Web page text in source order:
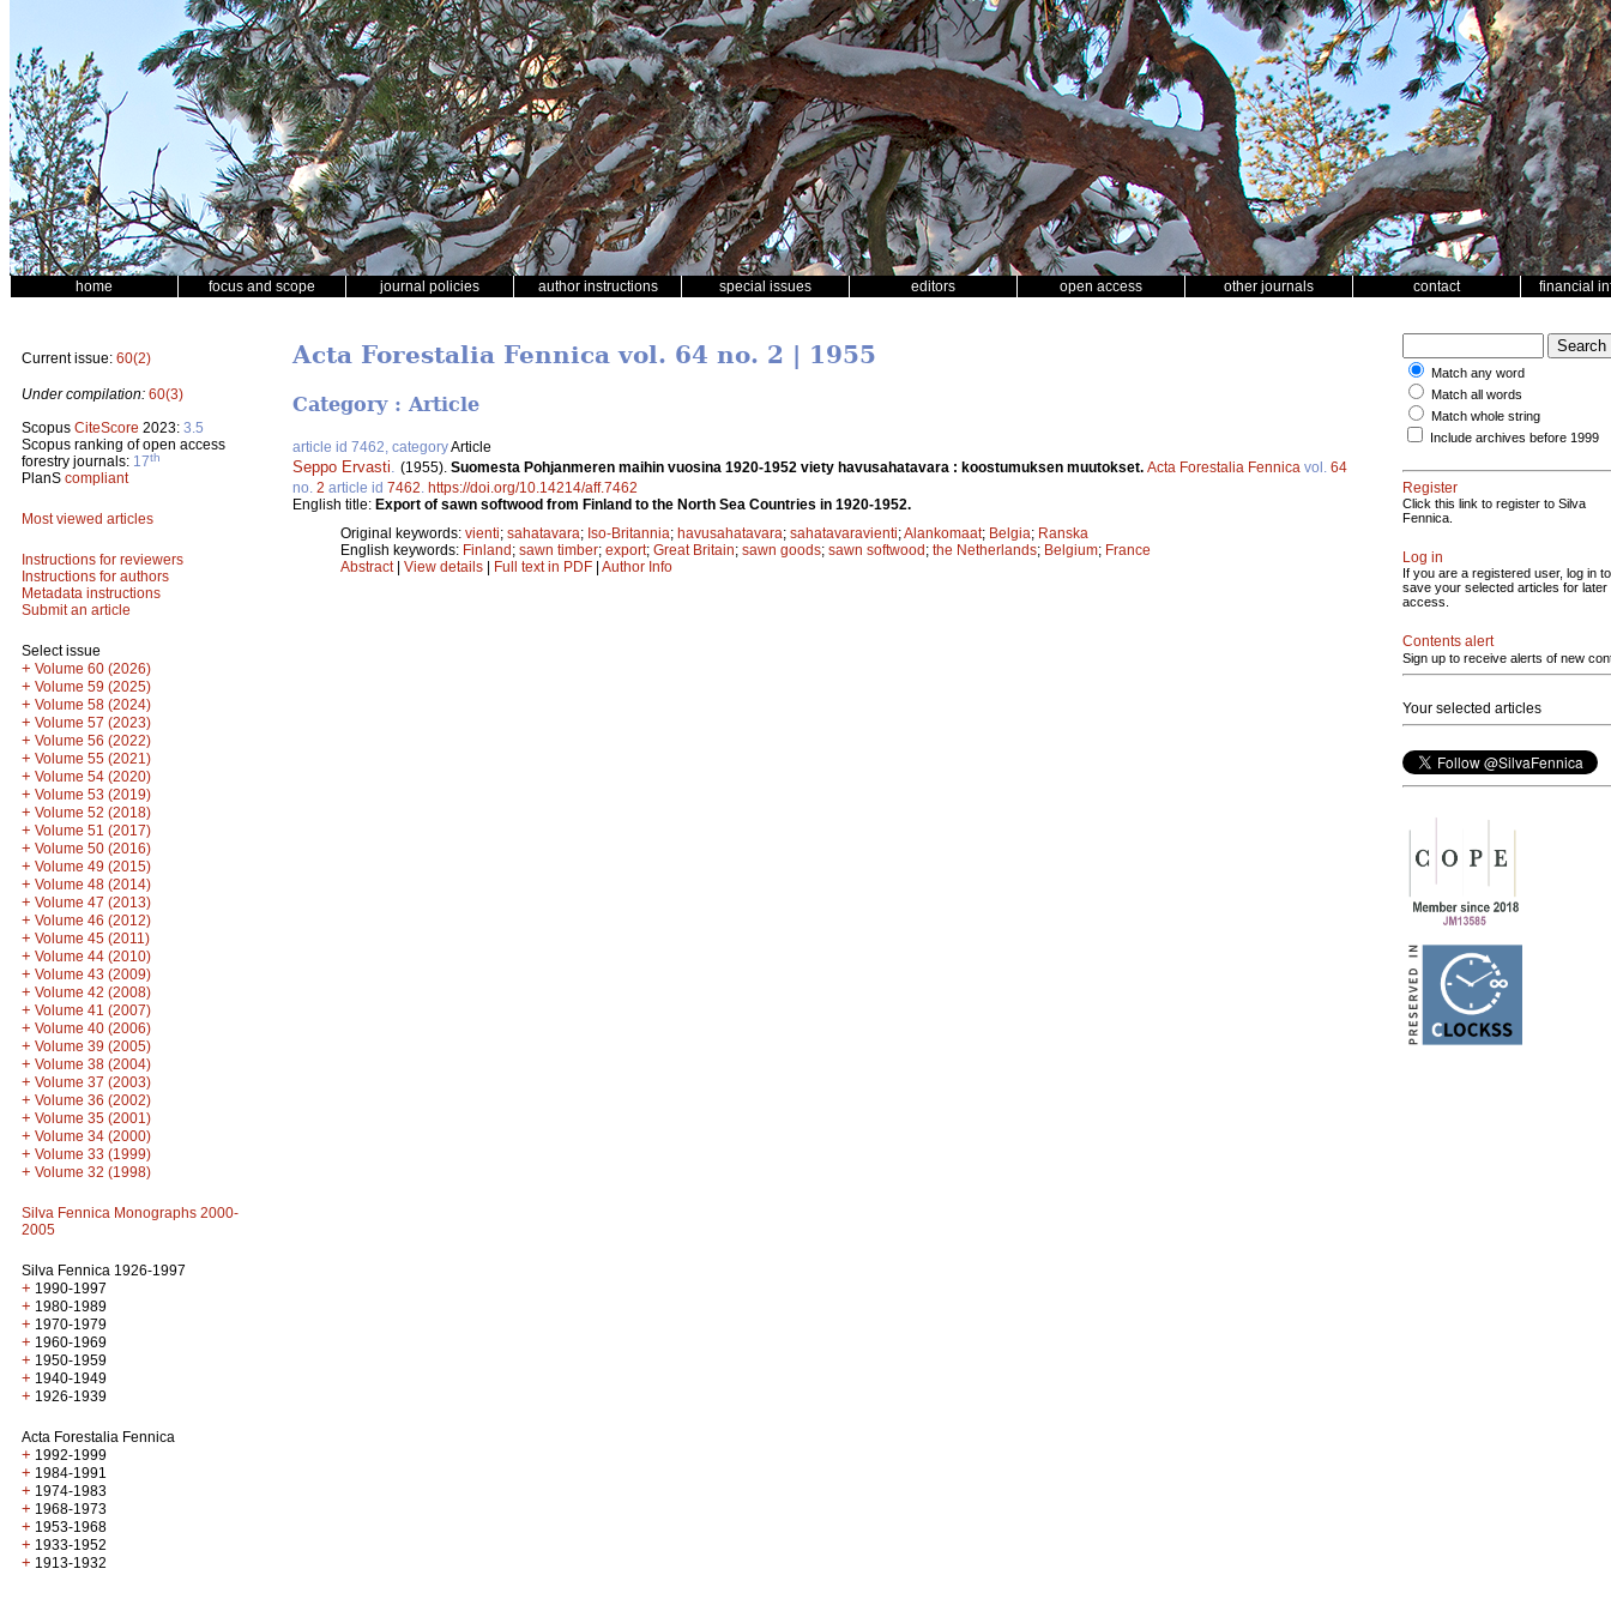
home focus and scope journal policies author instructions special issues editors open access other journals contact financial
Current issue: 60(2)
Under compilation: 60(3)
Scopus CiteScore 2023: 3.5
Scopus ranking of open access
forestry journals: 17th
PlanS compliant
Most viewed articles
Instructions for reviewers
Instructions for authors
Metadata instructions
Submit an article
Select issue
+ Volume 60 (2026)
+ Volume 59 (2025)
+ Volume 58 (2024)
+ Volume 57 (2023)
+ Volume 56 (2022)
+ Volume 55 (2021)
+ Volume 54 (2020)
+ Volume 53 (2019)
+ Volume 52 (2018)
+ Volume 51 (2017)
+ Volume 50 (2016)
+ Volume 49 (2015)
+ Volume 48 (2014)
+ Volume 47 (2013)
+ Volume 46 (2012)
+ Volume 45 (2011)
+ Volume 44 (2010)
+ Volume 43 (2009)
+ Volume 42 (2008)
+ Volume 41 (2007)
+ Volume 40 (2006)
+ Volume 39 (2005)
+ Volume 38 (2004)
+ Volume 37 (2003)
+ Volume 36 (2002)
+ Volume 35 (2001)
+ Volume 34 (2000)
+ Volume 33 (1999)
+ Volume 32 (1998)
Silva Fennica Monographs 2000-
2005
Silva Fennica 1926-1997
+ 1990-1997
+ 1980-1989
+ 1970-1979
+ 1960-1969
+ 1950-1959
+ 1940-1949
+ 1926-1939
Acta Forestalia Fennica
+ 1992-1999
+ 1984-1991
+ 1974-1983
+ 1968-1973
+ 1953-1968
+ 1933-1952
+ 1913-1932
Acta Forestalia Fennica vol. 64 no. 2 | 1955
Category : Article
article id 7462, categoryArticle
Seppo Ervasti (1955). Suomesta Pohjanmeren maihin vuosina 1920-1952 viety havusahatavara : koostumuksen muutokset. Acta Forestalia Fennica vol. 64
no. 2 article id 7462 https://doi.org/10.14214/aff.7462
English title: Export of sawn softwood from Finland to the North Sea Countries in 1920-1952.
Original keywords: vienti; sahatavara; Iso-Britannia; havusahatavara; sahatavaravienti;Alankomaat; Belgia; Ranska
English keywords: Finland; sawn timber; export; Great Britain; sawn goods; sawn softwood; the Netherlands; Belgium; France
Abstract| View details | Full text in PDF | Author Info
Match any word
Match all words
Match whole string
Include archives before 1999
Register
Click this link to register to Silva
Fennica.
Log in
If you are a registered user, log in to
save your selected articles for later
access.
Contents alert
Sign up to receive alerts of new
Your selected articles